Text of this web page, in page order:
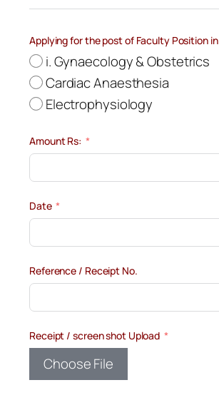
Applying for the post of Faculty Position in
i. Gynaecology & Obstetrics
Cardiac Anaesthesia
Electrophysiology
Amount Rs:
Date
Reference / Receipt No.
Receipt / screen shot Upload
Choose File